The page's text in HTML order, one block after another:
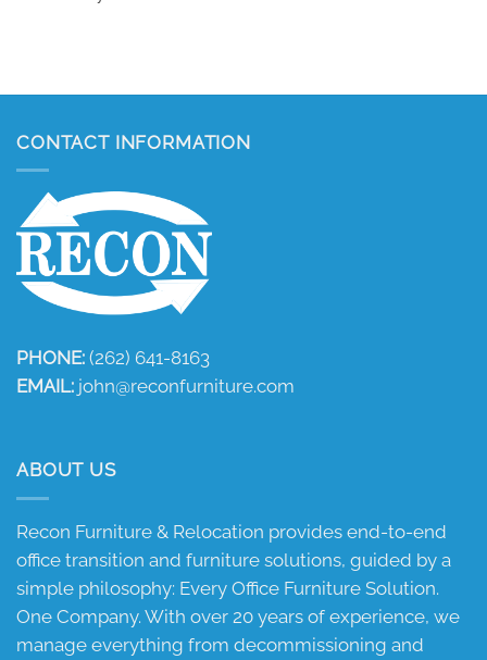
CONTACT INFORMATION
PHONE: (262) 641-8163
EMAIL: john@reconfurniture.com
ABOUT US
Recon Furniture & Relocation provides end-to-end
office transition and furniture solutions, guided by a
simple philosophy: Every Office Furniture Solution.
One Company. With over 20 years of experience, we
manage everything from decommissioning and